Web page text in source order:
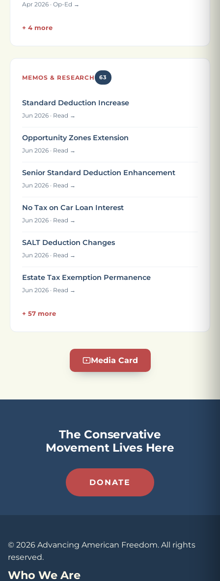
Apr 2026 · Op-Ed →
+ 4 more
MEMOS & RESEARCH 63
Standard Deduction Increase
Jun 2026 · Read →
Opportunity Zones Extension
Jun 2026 · Read →
Senior Standard Deduction Enhancement
Jun 2026 · Read →
No Tax on Car Loan Interest
Jun 2026 · Read →
SALT Deduction Changes
Jun 2026 · Read →
Estate Tax Exemption Permanence
Jun 2026 · Read →
+ 57 more
Media Card
The Conservative
Movement Lives Here
DONATE
© 2026 Advancing American Freedom. All rights
reserved.
Who We Are